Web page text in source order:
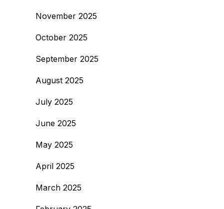
November 2025
October 2025
September 2025
August 2025
July 2025
June 2025
May 2025
April 2025
March 2025